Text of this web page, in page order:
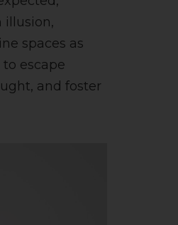
illusion,
spaces as
escape
and foster